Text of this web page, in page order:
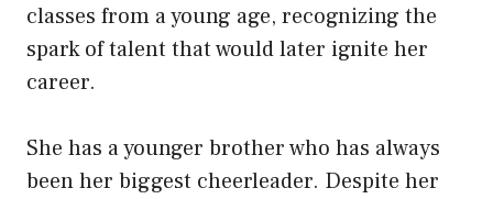
classes from a young age, recognizing the
spark of talent that would later ignite her
career.
She has a younger brother who has always
been her biggest cheerleader. Despite her